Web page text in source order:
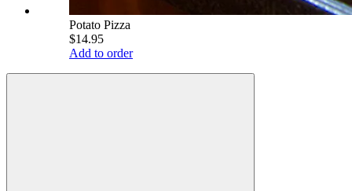
Potato Pizza
$14.95
Add to order